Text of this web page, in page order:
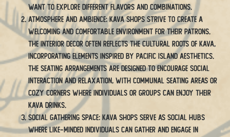
want to explore different flavors and combinations.
Atmosphere and Ambience: Kava shops strive to create a
welcoming and comfortable environment for their patrons.
The interior decor often reflects the cultural roots of kava,
incorporating elements inspired by Pacific island aesthetics.
The seating arrangements are designed to encourage social
interaction and relaxation, with communal seating areas or
cozy corners where individuals or groups can enjoy their
kava drinks.
Social Gathering Space: Kava shops serve as social hubs
where like-minded individuals can gather and engage in